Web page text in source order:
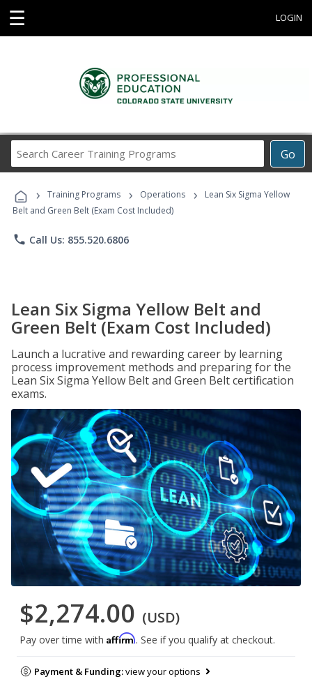
☰ LOGIN
Go
Career
Programs
› Training Programs › Operations ›
Lean Six Sigma Yellow
Belt and Green Belt (Exam Cost Included)
phone Call Us: 855.520.6806
Lean Six Sigma Yellow Belt and
Green Belt (Exam Cost Included)
Launch a lucrative and rewarding career by learning
process improvement methods and preparing for the
Lean Six Sigma Yellow Belt and Green Belt certification
exams.
$2,274.00 (USD)
Pay over time with Affirm. See if you qualify at checkout.
Payment & Funding:view your options